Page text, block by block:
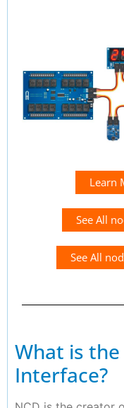
Learn
See All
See All
What is
Interface?